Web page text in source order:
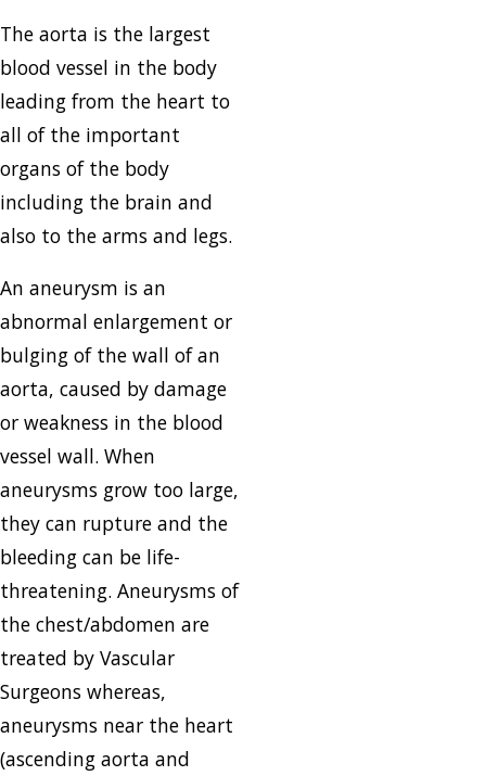
The aorta is the largest
blood vessel in the body
leading from the heart to
all of the important
organs of the body
including the brain and
also to the arms and legs.
An aneurysm is an
abnormal enlargement or
bulging of the wall of an
aorta, caused by damage
or weakness in the blood
vessel wall. When
aneurysms grow too large,
they can rupture and the
bleeding can be life-
threatening. Aneurysms of
the chest/abdomen are
treated by Vascular
Surgeons whereas,
aneurysms near the heart
(ascending aorta and